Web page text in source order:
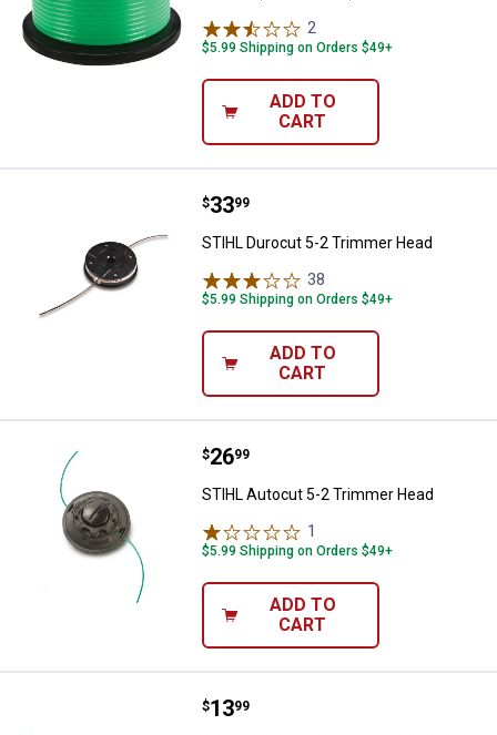
2
$5.99 Shipping on Orders $49+
ADD TO
CART
STIHL Durocut 5-2 Trimmer Head
Price:
$33
. 99
STIHL Durocut 5-2 Trimmer Head
38
$5.99 Shipping on Orders $49+
ADD TO
CART
STIHL Autocut 5-2 Trimmer Head
Price:
$26
. 99
STIHL Autocut 5-2 Trimmer Head
1
$5.99 Shipping on Orders $49+
ADD TO
CART
STIHL Trimmer Spool for
Price:
$13
. 99